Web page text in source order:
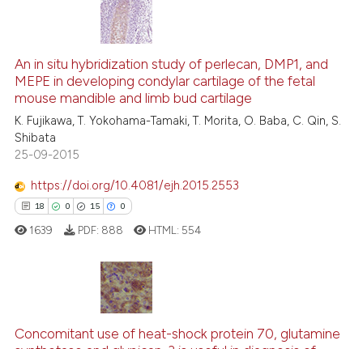
of the citation, a
describing whether
mentions, or contrasts
cited claim, and a label
was made.
2
12
0
Supporting
Mentioning
Contrasting
See how this article has been
it supports, mentions, or
An in situ hybridization study of perlecan, DMP1, and
MEPE in developing condylar cartilage of the fetal
mouse mandible and limb bud cartilage
K. Fujikawa, T. Yokohama-Tamaki, T. Morita, O. Baba, C. Qin, S.
Shibata
25-09-2015
https://doi.org/10.4081/ejh.2015.2553
18 0 15 0
0
Citing Publications
Supporting
1639 PDF: 888 HTML: 554
Concomitant use of heat-shock protein 70, glutamine